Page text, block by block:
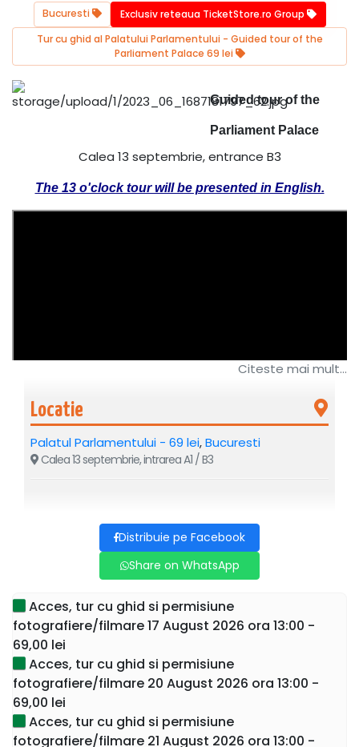
Bucuresti
Exclusiv reteaua TicketStore.ro Group
Tur cu ghid al Palatului Parlamentului - Guided tour of the
Parliament Palace 69 lei
Guided tour of the
Parliament Palace
Calea 13 septembrie, entrance B3
The 13 o'clock tour will be presented in English.
expensive administrative building in the world – the
Parliament Palace: with a height of 86 meters, a depth of
90 meters, and an area of 330,000 square meters.
this building as well as Nicolae Ceaușescu's intentions if
he managed to complete it during his presidency of
Romania.
Send a WhatsApp message to0767153522 after
purchasing the ticket for details on the meeting place.
This is the only guided tour where tourists enter the
Citeste mai mult...
Locatie
Palatul Parlamentului - 69 lei,Bucuresti
Calea 13 septembrie, intrarea A1 / B3
Distribuie pe Facebook
Share on WhatsApp
Acces, tur cu ghid si permisiune
fotografiere/filmare 17 August 2026 ora 13:00 -
69,00 lei
Acces, tur cu ghid si permisiune
fotografiere/filmare 20 August 2026 ora 13:00 -
69,00 lei
Acces, tur cu ghid si permisiune
fotografiere/filmare 21 August 2026 ora 13:00 -